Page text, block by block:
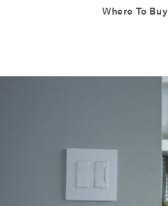
Where To Buy